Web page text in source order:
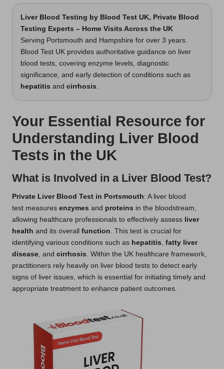
Liver Blood Testing by Blood Test UK, Private Blood
Testing Experts – Home Visits Across the UK
Serving Portsmouth and Hampshire for over 3 years.
Blood Test UK provides authoritative guidance on liver
blood tests, covering enzyme levels, diagnostic
significance, and early detection of conditions such as
hepatitis and cirrhosis.
Your Essential Resource for
Understanding Liver Blood
Tests in the UK
What is Involved in a Liver Blood Test?
Private Liver Blood Test in Portsmouth: A liver blood
test measures enzymes and proteins in the bloodstream,
allowing healthcare professionals to effectively assess liver
health and its overall function. This test is crucial for
identifying various conditions such as hepatitis, fatty liver
disease, and cirrhosis. Within the UK healthcare framework,
practitioners rely heavily on liver blood tests to detect early
signs of liver issues, which is essential for initiating timely and
appropriate treatment to enhance patient outcomes.